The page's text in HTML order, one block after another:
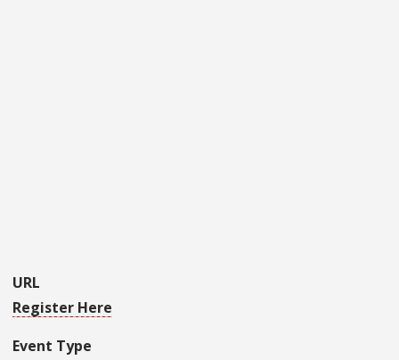
URL
Register Here
Event Type